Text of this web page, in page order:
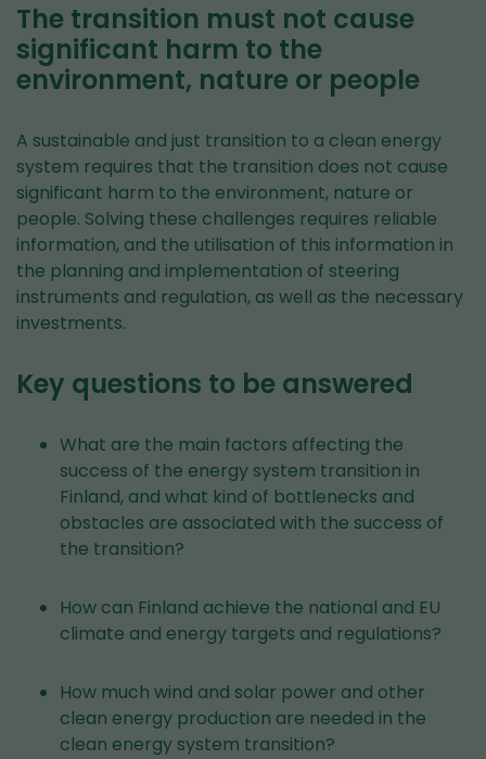
The transition must not cause
significant harm to the
environment, nature or people
A sustainable and just transition to a clean energy
system requires that the transition does not cause
significant harm to the environment, nature or
people. Solving these challenges requires reliable
information, and the utilisation of this information in
the planning and implementation of steering
instruments and regulation, as well as the necessary
investments.
Key questions to be answered
What are the main factors affecting the
success of the energy system transition in
Finland, and what kind of bottlenecks and
obstacles are associated with the success of
the transition?
How can Finland achieve the national and EU
climate and energy targets and regulations?
How much wind and solar power and other
clean energy production are needed in the
clean energy system transition?